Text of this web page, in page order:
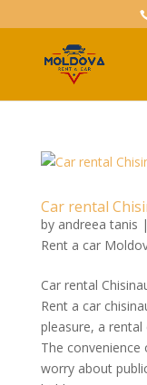
Car rental
by andreea tanis |
Rent a car
Car rental
Rent a car
pleasure, a
The convenience
worry about